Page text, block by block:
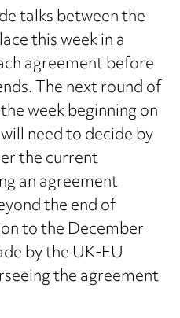
talks between the
this week in a
agreement before
The next round of
week beginning on
need to decide by
the current
an agreement
the end of
to the December
by the UK-EU
the agreement